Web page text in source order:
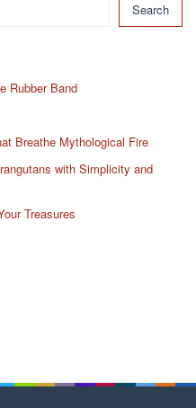
Search
Rubber Band
Breathe Mythological Fire
with Simplicity and
Treasures